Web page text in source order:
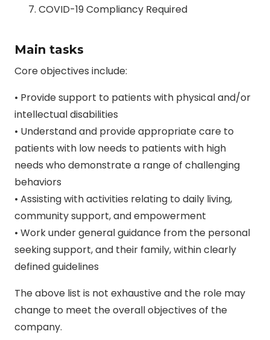
COVID-19 Compliancy Required
Main tasks
Core objectives include:
• Provide support to patients with physical and/or
intellectual disabilities
• Understand and provide appropriate care to
patients with low needs to patients with high
needs who demonstrate a range of challenging
behaviors
• Assisting with activities relating to daily living,
community support, and empowerment
• Work under general guidance from the personal
seeking support, and their family, within clearly
defined guidelines
The above list is not exhaustive and the role may
change to meet the overall objectives of the
company.